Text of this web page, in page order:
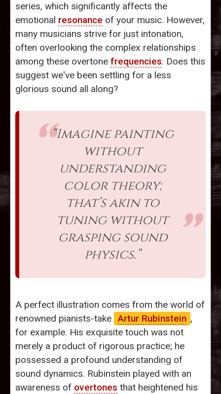
series, which significantly affects the
emotional resonance of your music. However,
many musicians strive for just intonation,
often overlooking the complex relationships
among these overtone frequencies. Does this
suggest we've been settling for a less
glorious sound all along?
“Imagine painting
without
understanding
color theory;
that’s akin to
tuning without
grasping sound
physics.”
A perfect illustration comes from the world of
renowned pianists-take Artur Rubinstein ,
for example. His exquisite touch was not
merely a product of rigorous practice; he
possessed a profound understanding of
sound dynamics. Rubinstein played with an
awareness of overtones that heightened his